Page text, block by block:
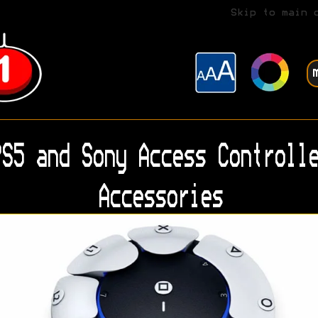
Skip to main
and Sony Access
Accessories